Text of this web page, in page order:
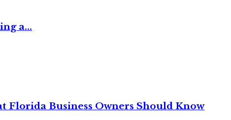
a...
Florida Business Owners Should Know